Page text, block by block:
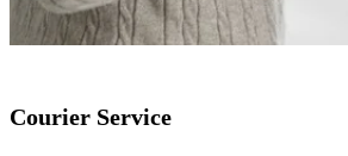
Courier Service